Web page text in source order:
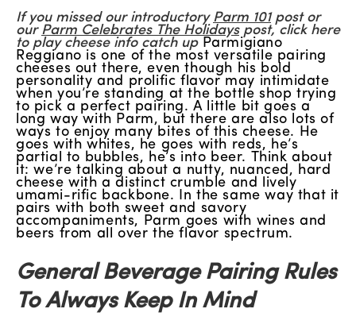
If you missed our introductory Parm 101post or
our Parm Celebrates The Holidayspost, click here
to play cheese info catch upParmigiano
Reggiano is one of the most versatile pairing
cheeses out there, even though his bold
personality and prolific flavor may intimidate
when you’re standing at the bottle shop trying
to pick a perfect pairing. A little bit goes a
long way with Parm, but there are also lots of
ways to enjoy many bites of this cheese. He
goes with whites, he goes with reds, he’s
partial to bubbles, he’s into beer. Think about
it: we’re talking about a nutty, nuanced, hard
cheese with a distinct crumble and lively
umami-rific backbone. In the same way that it
pairs with both sweet and savory
accompaniments, Parm goes with wines and
beers from all over the flavor spectrum.
General Beverage Pairing Rules
To Always Keep In Mind